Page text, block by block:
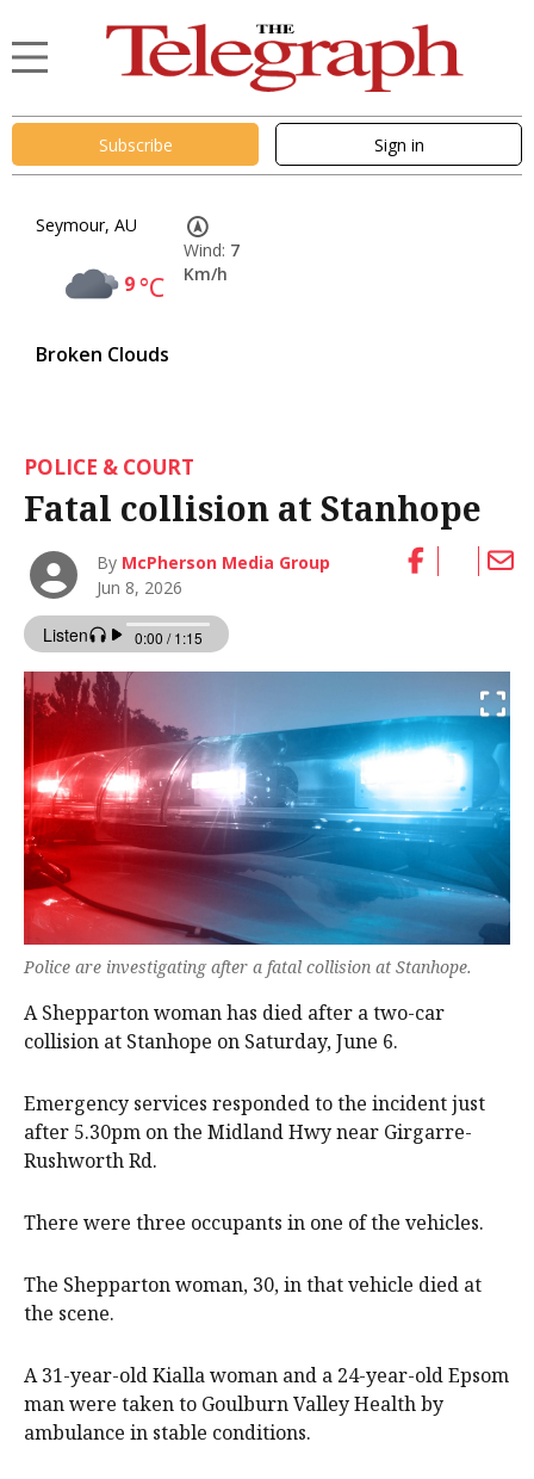
Subscribe Sign in
Seymour, AU
9°C
Broken Clouds
Wind: 7
Km/h
POLICE & COURT
Fatal collision at Stanhope
By McPherson Media Group
Jun 8, 2026
Police are investigating after a fatal collision at Stanhope.
A Shepparton woman has died after a two-car
collision at Stanhope on Saturday, June 6.
Emergency services responded to the incident just
after 5.30pm on the Midland Hwy near Girgarre-
Rushworth Rd.
There were three occupants in one of the vehicles.
The Shepparton woman, 30, in that vehicle died at
the scene.
A 31-year-old Kialla woman and a 24-year-old Epsom
man were taken to Goulburn Valley Health by
ambulance in stable conditions.